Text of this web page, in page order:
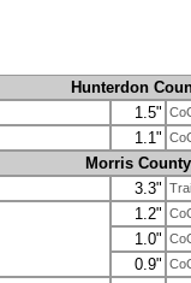
Hunterdon
1.5"
1.1"
Morris County
3.3"
1.2"
1.0"
0.9"